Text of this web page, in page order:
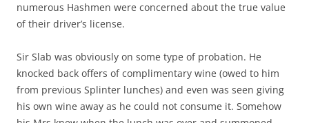
numerous Hashmen were concerned about the true value
of their driver’s license.
Sir Slab was obviously on some type of probation. He
knocked back offers of complimentary wine (owed to him
from previous Splinter lunches) and even was seen giving
his own wine away as he could not consume it. Somehow